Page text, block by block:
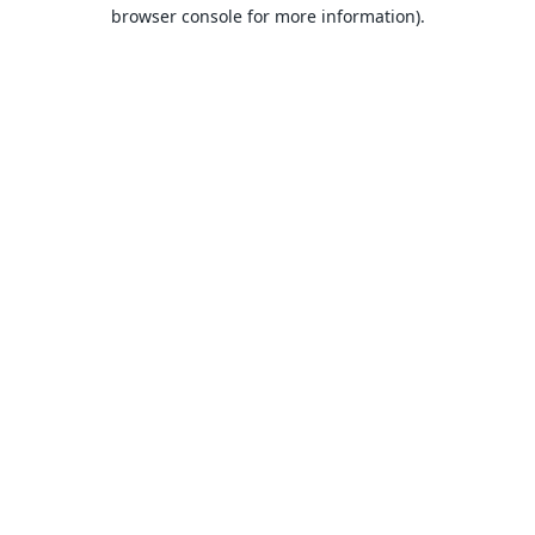
browser console for more information).